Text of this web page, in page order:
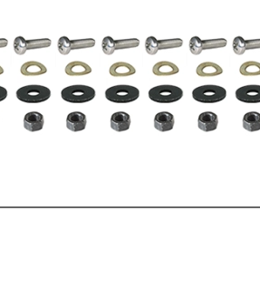
click for details